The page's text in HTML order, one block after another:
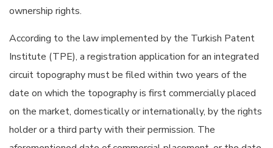
ownership rights.
According to the law implemented by the Turkish Patent
Institute (TPE), a registration application for an integrated
circuit topography must be filed within two years of the
date on which the topography is first commercially placed
on the market, domestically or internationally, by the rights
holder or a third party with their permission. The